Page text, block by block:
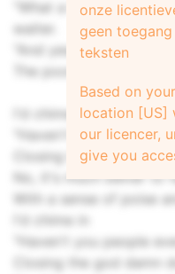
"What a beautiful
waiter.
"And yes, but what a
The poor groom's bride
I'd chime in with a
"Haven't you people
Closing the god damn
No, it's much better to
With a sense of poise
I'd chime in
"Haven't you people
Closing the god damn
onze
geen
teksten
Based on
location [US]
our licencer,
give you